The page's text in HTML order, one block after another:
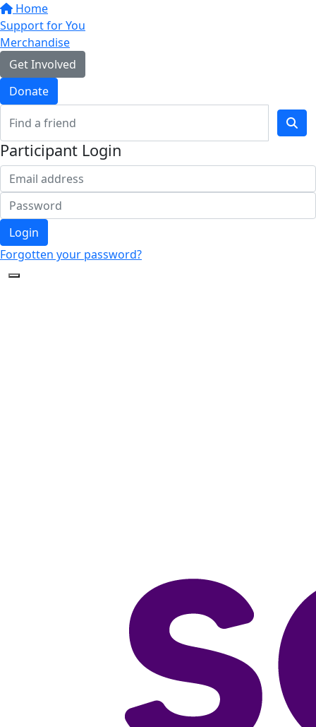
Home
Support for You
Merchandise
Get Involved
Donate
Participant Login
Login
Forgotten your password?